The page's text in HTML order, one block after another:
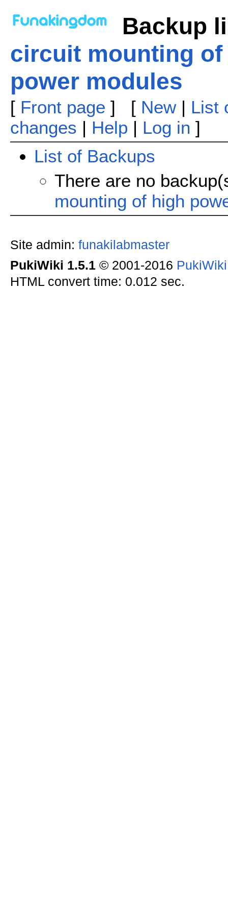
Backup
circuit mounting
power modules
[ Front page ] [ New| List
changes | Help | Log in ]
List of Backups
There are no
mounting of high
Site admin: funakilabmaster
PukiWiki 1.5.1© 2001-2016
HTML convert time: 0.012 sec.